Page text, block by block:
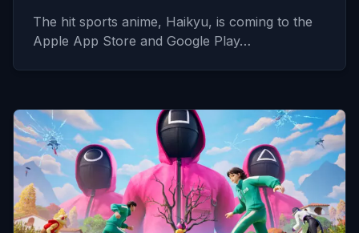
The hit sports anime, Haikyu, is coming to the
Apple App Store and Google Play…